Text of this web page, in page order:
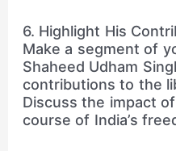
6. Highlight His
Make a segment of
Shaheed Udham
contributions to the
Discuss the impact
course of India’s